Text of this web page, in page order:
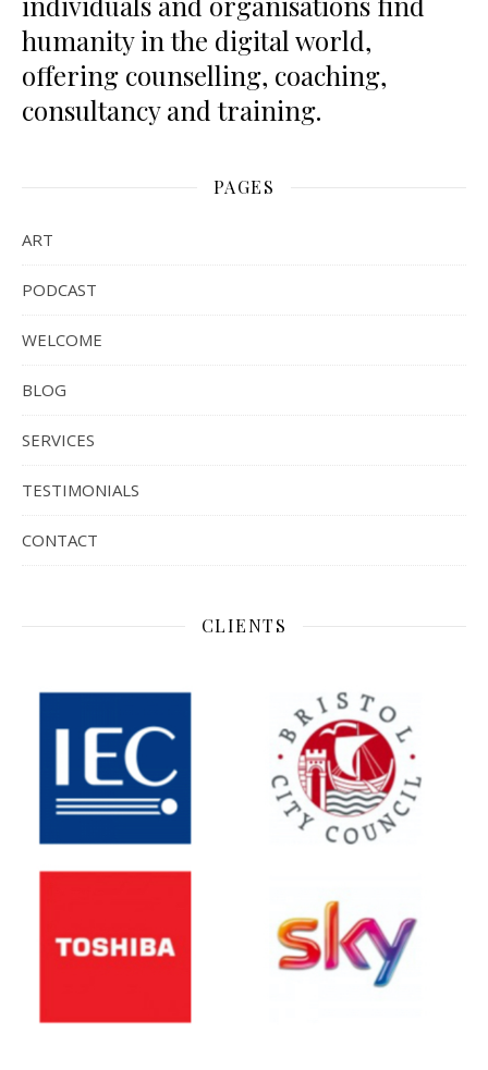
humanity in the digital world,
offering counselling, coaching,
consultancy and training.
PAGES
ART
PODCAST
WELCOME
BLOG
SERVICES
TESTIMONIALS
CONTACT
CLIENTS